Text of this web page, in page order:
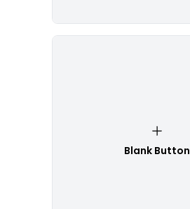
Blank Button